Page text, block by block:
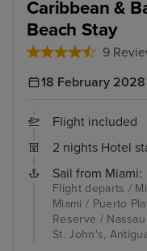
Caribbean &
Beach Stay
9
18 February 2028
Flight included
2 nights Hotel
Sail from Miami:
Flight departs /
Miami / Puerto
Reserve /
St. John's,